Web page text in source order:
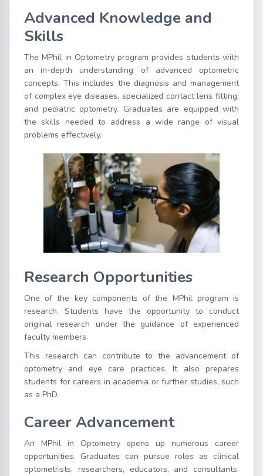
Advanced Knowledge and
Skills
The MPhil in Optometry program provides students with
an in-depth understanding of advanced optometric
concepts. This includes the diagnosis and management
of complex eye diseases, specialized contact lens fitting,
and pediatric optometry. Graduates are equipped with
the skills needed to address a wide range of visual
problems effectively.
Research Opportunities
One of the key components of the MPhil program is
research. Students have the opportunity to conduct
original research under the guidance of experienced
faculty members.
This research can contribute to the advancement of
optometry and eye care practices. It also prepares
students for careers in academia or further studies, such
as a PhD.
Career Advancement
An MPhil in Optometry opens up numerous career
opportunities. Graduates can pursue roles as clinical
optometrists, researchers, educators, and consultants.